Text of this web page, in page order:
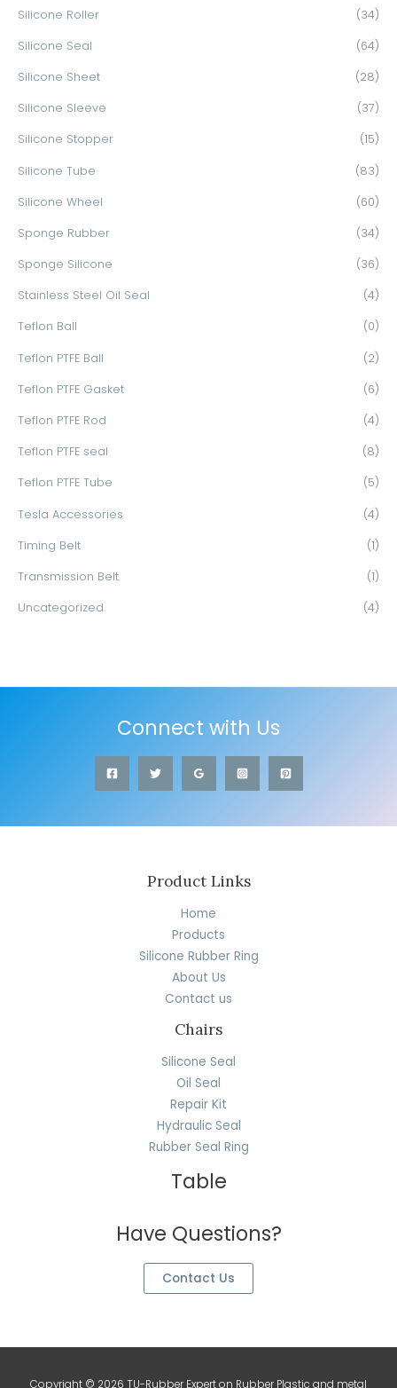
Silicone Roller (34)
Silicone Seal (64)
Silicone Sheet (28)
Silicone Sleeve (37)
Silicone Stopper (15)
Silicone Tube (83)
Silicone Wheel (60)
Sponge Rubber (34)
Sponge Silicone (36)
Stainless Steel Oil Seal (4)
Teflon Ball (0)
Teflon PTFE Ball (2)
Teflon PTFE Gasket (6)
Teflon PTFE Rod (4)
Teflon PTFE seal (8)
Teflon PTFE Tube (5)
Tesla Accessories (4)
Timing Belt (1)
Transmission Belt (1)
Uncategorized (4)
Connect with Us
Product Links
Home
Products
Silicone Rubber Ring
About Us
Contact us
Chairs
Silicone Seal
Oil Seal
Repair Kit
Hydraulic Seal
Rubber Seal Ring
Table
Have Questions?
Contact Us
Copyright © 2026 TU-Rubber Expert on Rubber Plastic and metal